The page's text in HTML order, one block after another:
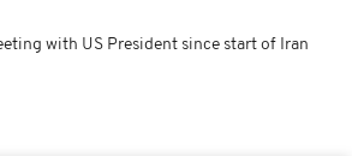
with US President since start of Iran